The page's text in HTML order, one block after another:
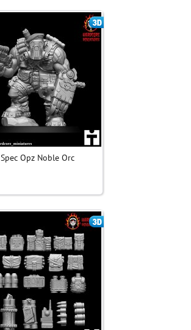
Spec Opz Noble Orc